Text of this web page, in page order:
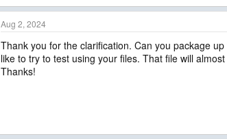
Aug 2, 2024
Thank you for the clarification. Can you package
like to try to test using your files. That file will
Thanks!